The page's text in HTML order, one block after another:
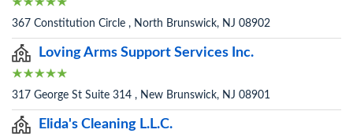
367 Constitution Circle , North Brunswick, NJ 08902
Loving Arms Support Services Inc.
317 George St Suite 314 , New Brunswick, NJ 08901
Elida's Cleaning L.L.C.